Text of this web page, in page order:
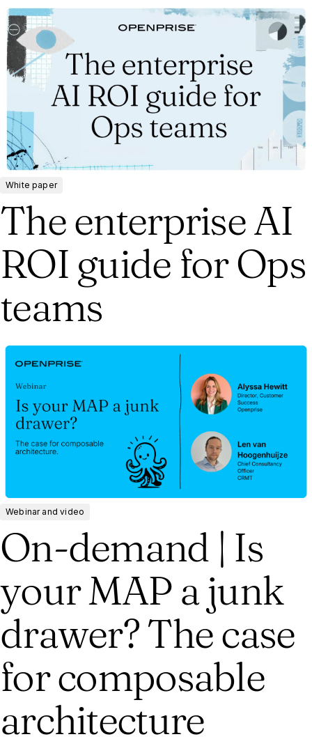
White paper
The enterprise AI
ROI guide for Ops
teams
Webinar and video
On-demand | Is
your MAP a junk
drawer? The case
for composable
architecture